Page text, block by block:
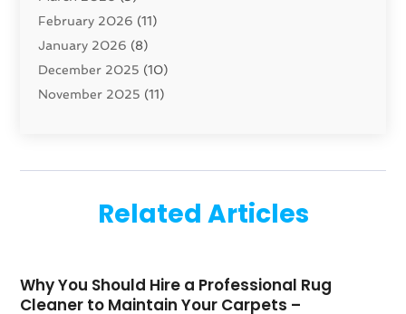
Construction And Maintenance
Construction Company
Contractor (42)
Custom Home Builder
Education(1)
Electricians(5)
Fire And Security (2)
February 2026 (11)
January 2026 (8)
December 2025 (10)
November 2025 (11)
August 2025(1)
(5)
February 2025(1)
Related Articles
Why You Should Hire a Professional Rug
Cleaner to Maintain Your Carpets –